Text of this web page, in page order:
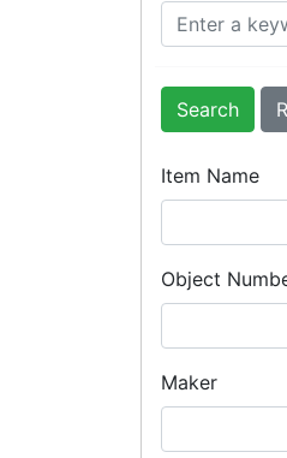
Search
Item Name
Object
Maker